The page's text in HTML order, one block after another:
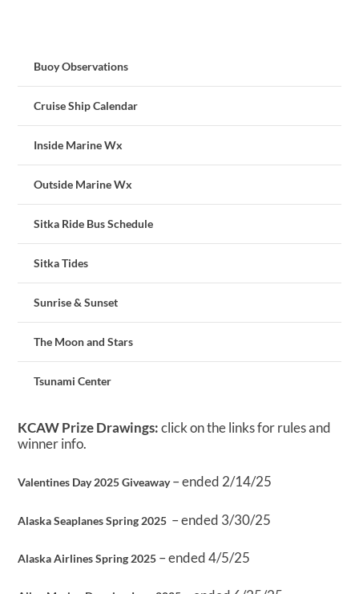
Buoy Observations
Cruise Ship Calendar
Inside Marine Wx
Outside Marine Wx
Sitka Ride Bus Schedule
Sitka Tides
Sunrise & Sunset
The Moon and Stars
Tsunami Center
KCAW Prize Drawings:click on the links for rules and
winner info.
Valentines Day 2025 Giveaway– ended 2/14/25
Alaska Seaplanes Spring 2025 – ended 3/30/25
Alaska Airlines Spring 2025 – ended 4/5/25